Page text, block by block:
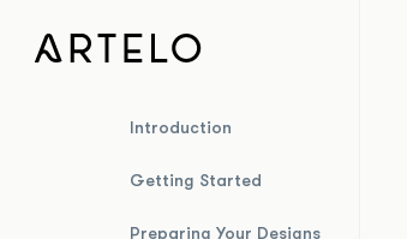
Introduction
Getting Started
Preparing Your Designs